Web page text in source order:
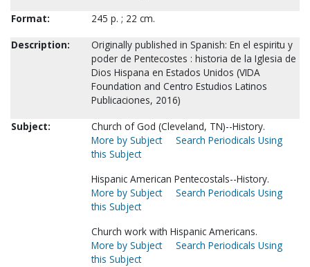
Format:
245 p. ; 22 cm.
Description:
Originally published in Spanish: En el espiritu y
poder de Pentecostes : historia de la Iglesia de
Dios Hispana en Estados Unidos (VIDA
Foundation and Centro Estudios Latinos
Publicaciones, 2016)
Subject:
Church of God (Cleveland, TN)--History.
More by Subject
Search Periodicals Using
this Subject
Hispanic American Pentecostals--History.
More by Subject
Search Periodicals Using
this Subject
Church work with Hispanic Americans.
More by Subject
Search Periodicals Using
this Subject